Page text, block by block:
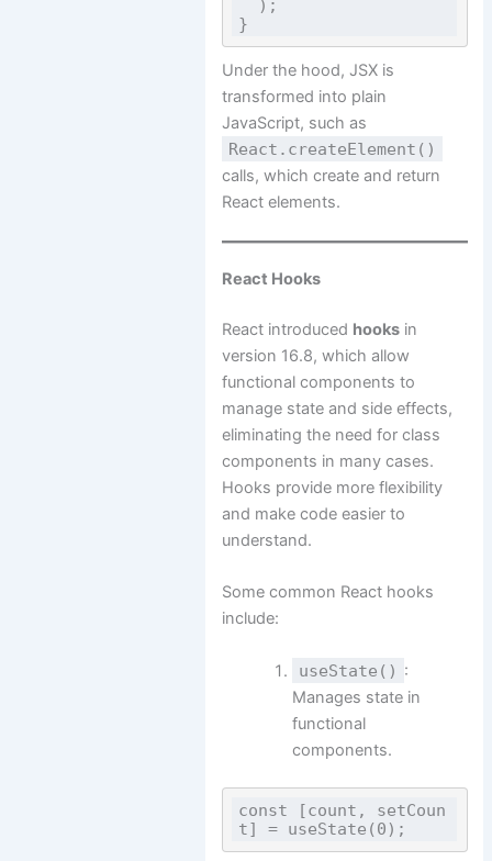
Under the hood, JSX is
transformed into plain
JavaScript, such as
React.createElement()
calls, which create and return
React elements.
React Hooks
React introduced hooksin
version 16.8, which allow
functional components to
manage state and side effects,
eliminating the need for class
components in many cases.
Hooks provide more flexibility
and make code easier to
understand.
Some common React hooks
include:
useState() :
Manages state in
functional
components.
const [count, setCoun